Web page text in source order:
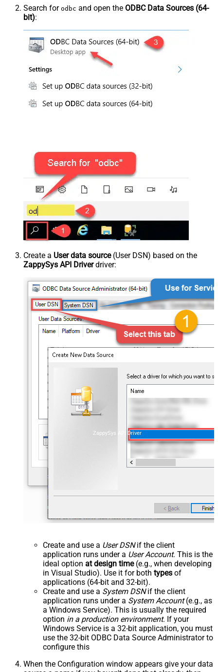
Search for odbc and open the ODBC Data Sources (64-
bit):
Create a User data source(User DSN) based on the
ZappySys API Driverdriver:
ZappySys API Driver
Create and use a User DSNif the client
application runs under a User Account. This is the
ideal option at design time(e.g., when developing
in Visual Studio). Use it for both types of
applications (64-bit and 32-bit).
Create and use a System DSNif the client
application runs under a System Account(e.g., as
a Windows Service). This is usually the required
option in a production environment. If your
Windows Service is a 32-bit application, you must
use the 32-bit ODBC Data Source Administrator to
configure this
When the Configuration window appears give your data